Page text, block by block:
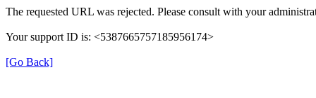
The requested URL was rejected. Please consult with your
Your support ID is: <5387665757185956174>
[Go Back]